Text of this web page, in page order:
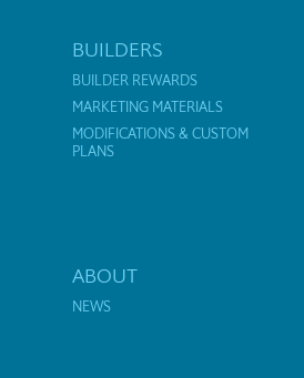
BUILDERS
BUILDER REWARDS
MARKETING MATERIALS
MODIFICATIONS & CUSTOM
PLANS
ABOUT
NEWS